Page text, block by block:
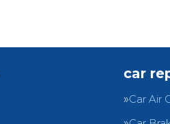
car
Car Air